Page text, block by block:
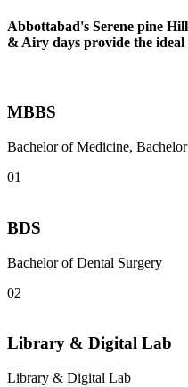
Abbottabad's Serene pine
& Airy days provide the
MBBS
Bachelor of Medicine,
01
BDS
Bachelor of Dental Surgery
02
Library & Digital Lab
Library & Digital Lab